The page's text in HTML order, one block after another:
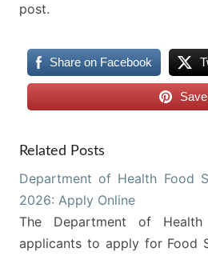
post.
Share on Facebook
Save
Related Posts
Department of Health Food
2026: Apply Online
The Department of
applicants to apply for Food